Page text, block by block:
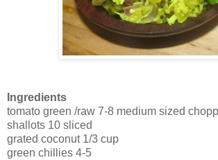
Ingredients
tomato green /raw 7-8 medium sized
shallots 10 sliced
grated coconut 1/3 cup
green chillies 4-5